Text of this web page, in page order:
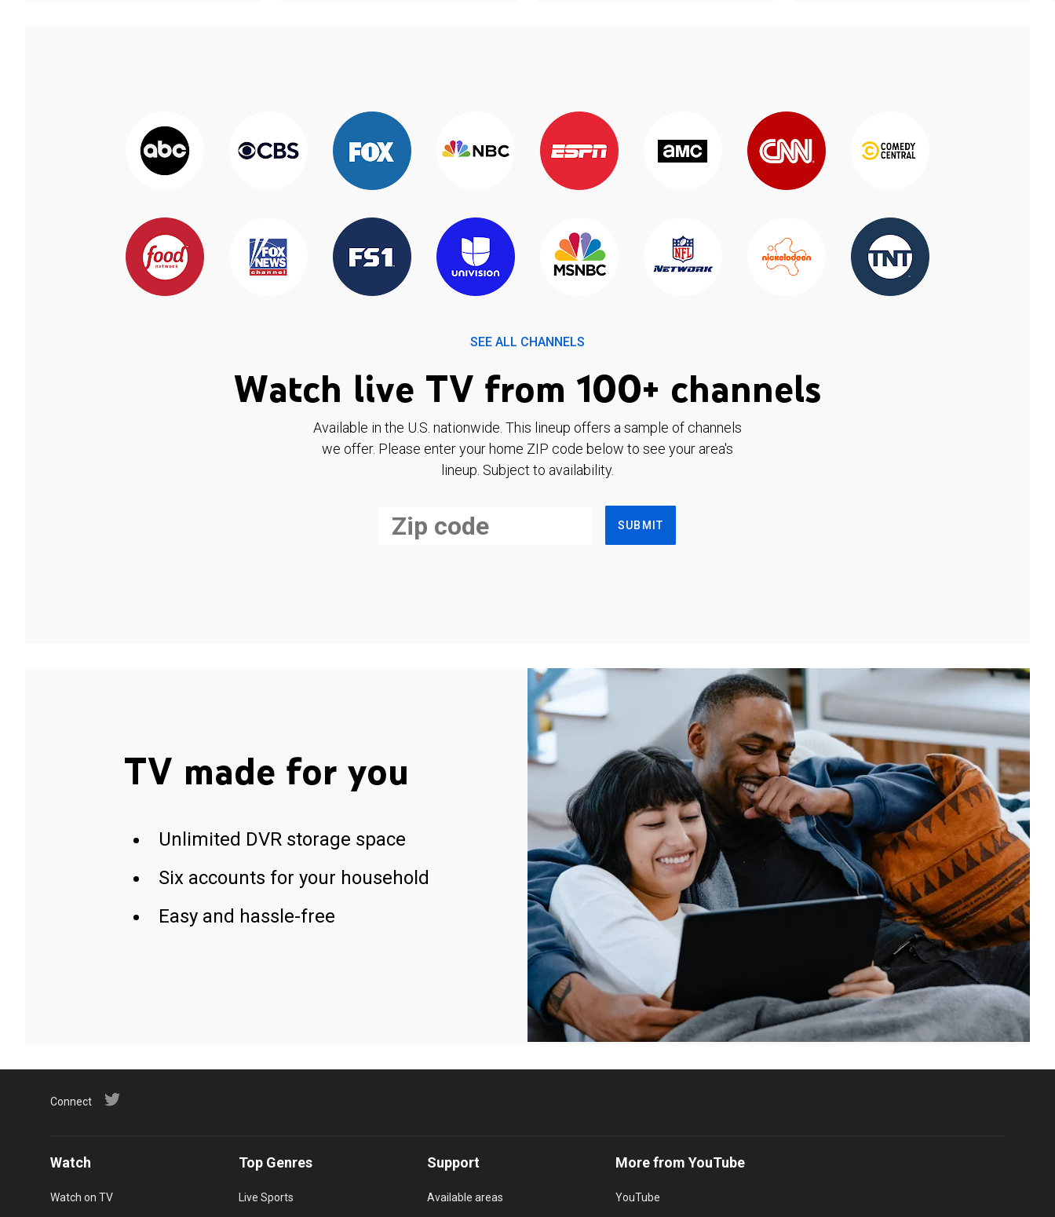
SEE ALL CHANNELS
Watch live TV from 100+ channels
Available in the U.S. nationwide. This lineup offers a sample of channels
we offer. Please enter your home ZIP code below to see your area's
lineup. Subject to availability.
SUBMIT
TV made for you
Unlimited DVR storage space
Six accounts for your household
Easy and hassle-free
Connect
Watch
Watch on TV
Top Genres
Live Sports
Support
Available areas
More from YouTube
YouTube